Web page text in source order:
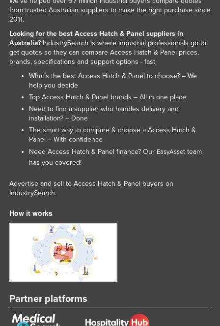
from trusted Australian suppliers to make the right purchase since
2011.
Looking for the best Access Hatch & Panel suppliers in
Australia?IndustrySearch is where industrial professionals go to
get quotes so they can compare Access Hatch & Panel prices,
brands, specifications and support options - fast.
What’s the best Access Hatch & Panel to choose? – We
help you decide
Top Access Hatch & Panel brands – All in one place
Need to find a supplier who handles delivery and
installation? – Done
The smart way to compare & choose a Access Hatch &
Panel – With confidence
Need Access Hatch & Panel finance? Our EasyAssetteam
has you covered!
Advertise and sell to Access Hatch & Panel buyers on
IndustrySearch.
How it works
Partner platforms